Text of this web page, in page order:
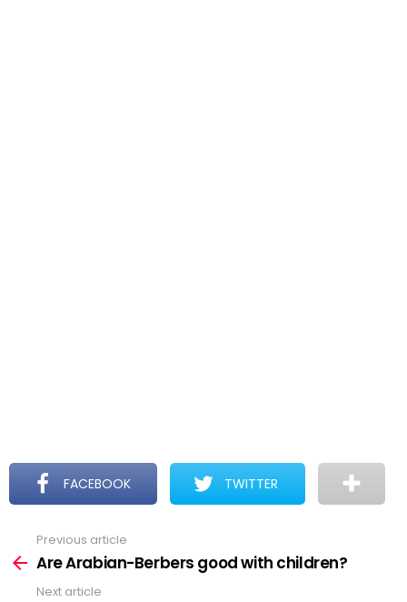
FACEBOOK TWITTER
more
Previous article
Are Arabian-Berbers good with children?
Next article